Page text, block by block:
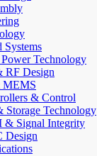
Systems
Technology
RF Design
MEMS
& Control
Storage Technology
& Signal Integrity
Design